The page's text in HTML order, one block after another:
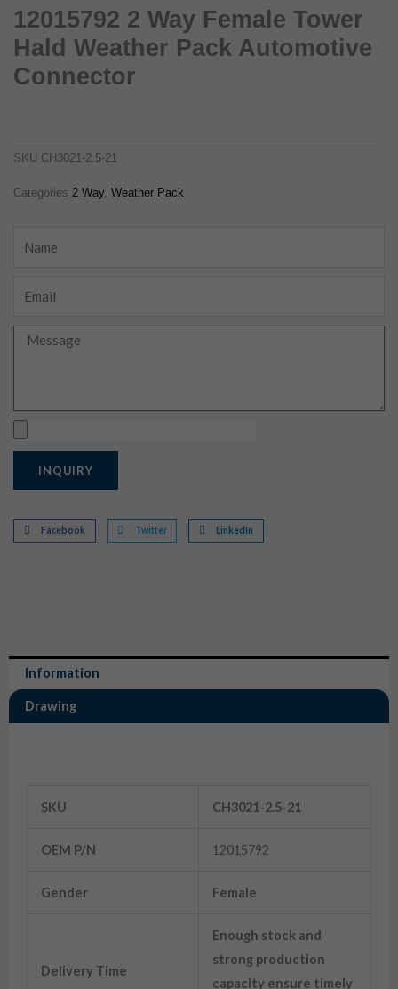
12015792 2 Way Female Tower
Hald Weather Pack Automotive
Connector
SKU CH3021-2.5-21
Categories 2 Way, Weather Pack
Message
INQUIRY
Facebook Twitter LinkedIn
Information
Drawing
SKU CH3021-2.5-21
OEM P/N 12015792
Gender Female
Delivery Time
Enough stock and
strong production
capacity ensure timely